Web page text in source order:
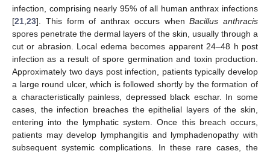
infection, comprising nearly 95% of all human anthrax infections
[21 23]. This form of anthrax occurs whenBacillus anthracis
spores penetrate the dermal layers of the skin, usually through a
cut or abrasion. Local edema becomes apparent 24–48 h post
infection as a result of spore germination and toxin production.
Approximately two days post infection, patients typically develop
a large round ulcer, which is followed shortly by the formation of
a characteristically painless, depressed black eschar. In some
cases, the infection breaches the epithelial layers of the skin,
entering into the lymphatic system. Once this breach occurs,
patients may develop lymphangitis and lymphadenopathy with
subsequent systemic complications. In these rare cases, the